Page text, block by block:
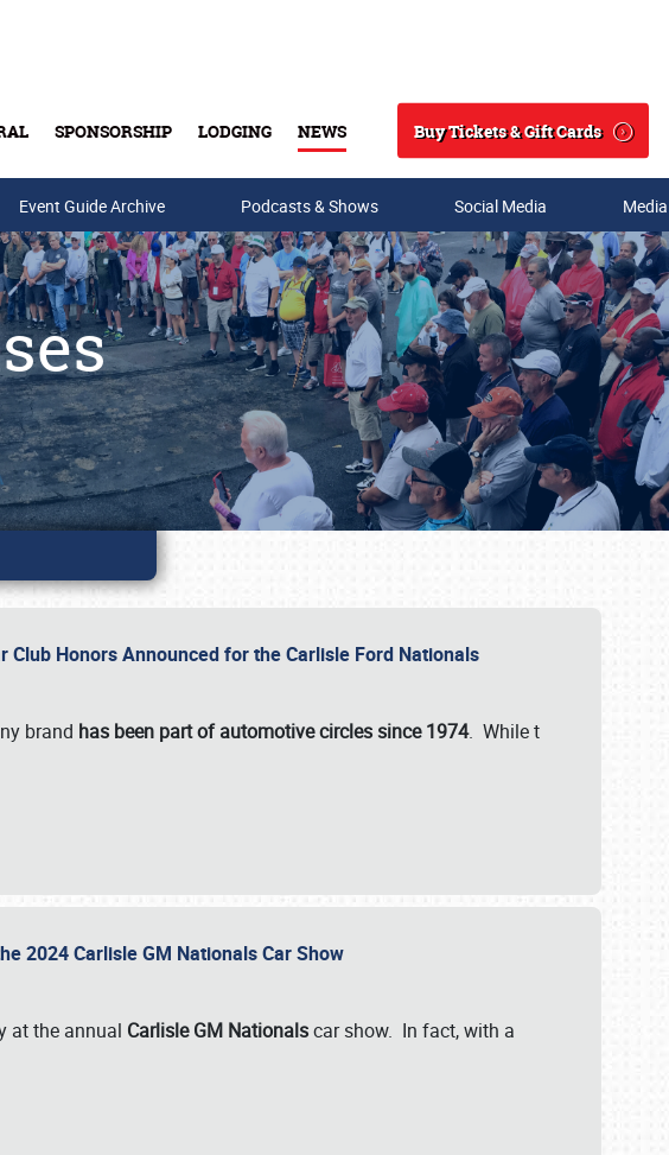
SPONSORSHIP LODGING NEWS
Search
Buy Tickets & Gift Cards
Event Guide Archive Podcasts & Shows Social Media
Club Honors Announced for the Carlisle Ford Nationals
brand has been part of automotive circles since 1974. While t
2024 Carlisle GM Nationals Car Show
at the annual Carlisle GM Nationalscar show. In fact, with a